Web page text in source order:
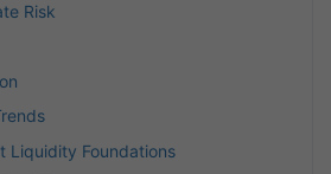
Risk
Liquidity Foundations